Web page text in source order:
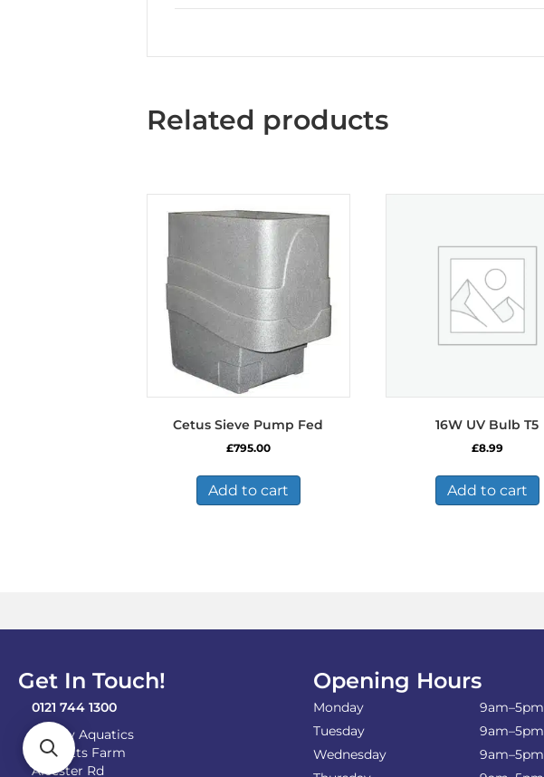
Related products
Cetus Sieve Pump Fed
£795.00
Add to cart
16W UV Bulb T5
£8.99
Add to cart
Get In Touch!
0121 744 1300
Shirley Aquatics
Becketts Farm
Alcester Rd
Opening Hours
Monday
9am–5pm
Tuesday
9am–5pm
Wednesday
9am–5pm